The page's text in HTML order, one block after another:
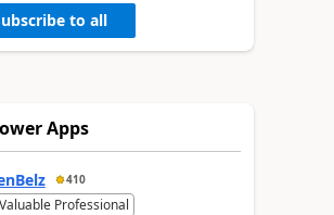
to all
Apps
410
Professional